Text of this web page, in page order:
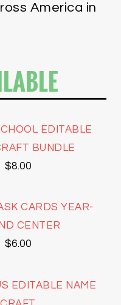
America in
EDITABLE
BUNDLE
$8.00
CARDS YEAR-
CENTER
$6.00
EDITABLE NAME